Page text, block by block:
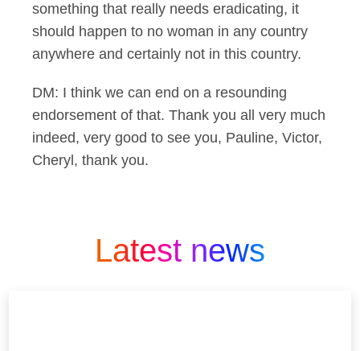
something that really needs eradicating, it
should happen to no woman in any country
anywhere and certainly not in this country.
DM: I think we can end on a resounding
endorsement of that. Thank you all very much
indeed, very good to see you, Pauline, Victor,
Cheryl, thank you.
Latest news